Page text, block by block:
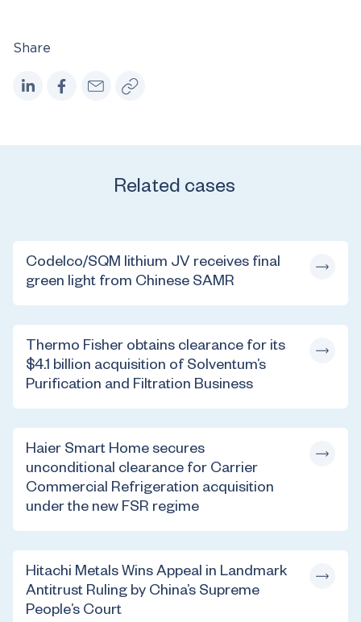
Share
Related cases
Codelco/SQM lithium JV receives final
green light from Chinese SAMR
Thermo Fisher obtains clearance for its
$4.1 billion acquisition of Solventum’s
Purification and Filtration Business
Haier Smart Home secures
unconditional clearance for Carrier
Commercial Refrigeration acquisition
under the new FSR regime
Hitachi Metals Wins Appeal in Landmark
Antitrust Ruling by China’s Supreme
People’s Court